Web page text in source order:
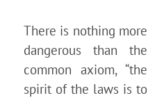
There is nothing more
dangerous than the
common axiom, “the
spirit of the laws is to